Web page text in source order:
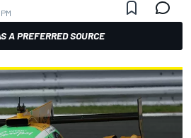
A PREFERRED SOURCE